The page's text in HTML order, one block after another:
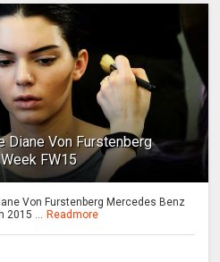
Diane Von Furstenberg
FW15
Von Furstenberg Mercedes Benz
2015 ...
Readmore